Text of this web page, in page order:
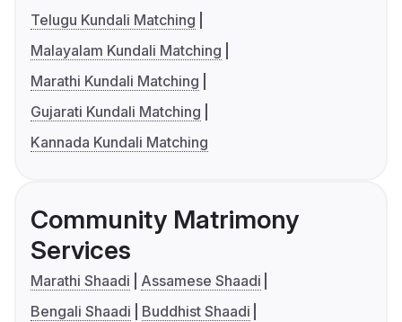
Telugu Kundali Matching
Malayalam Kundali Matching
Marathi Kundali Matching
Gujarati Kundali Matching
Kannada Kundali Matching
Community Matrimony
Services
Marathi Shaadi
Assamese Shaadi
Bengali Shaadi
Buddhist Shaadi